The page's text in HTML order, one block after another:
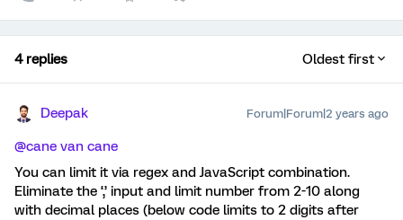
4 replies Oldest first
Deepak Forum|Forum|2 years ago
@cane van cane
You can limit it via regex and JavaScript combination.
Eliminate the ‘,’ input and limit number from 2-10 along
with decimal places (below code limits to 2 digits after